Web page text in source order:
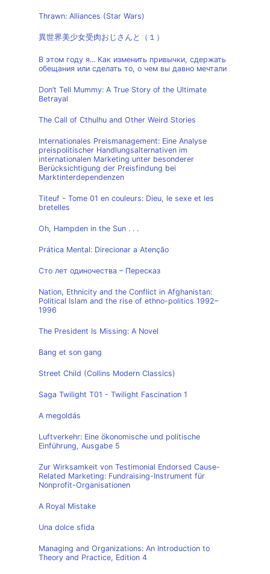
Thrawn: Alliances (Star Wars)
異世界美少女受肉おじさんと（１）
В этом году я... Как изменить привычки, сдержать
обещания или сделать то, о чем вы давно мечтали
Don’t Tell Mummy: A True Story of the Ultimate
Betrayal
The Call of Cthulhu and Other Weird Stories
Internationales Preismanagement: Eine Analyse
preispolitischer Handlungsalternativen im
internationalen Marketing unter besonderer
Berücksichtigung der Preisfindung bei
Marktinterdependenzen
Titeuf - Tome 01 en couleurs: Dieu, le sexe et les
bretelles
Oh, Hampden in the Sun . . .
Prática Mental: Direcionar a Atenção
Сто лет одиночества – Пересказ
Nation, Ethnicity and the Conflict in Afghanistan:
Political Islam and the rise of ethno-politics 1992–
1996
The President Is Missing: A Novel
Bang et son gang
Street Child (Collins Modern Classics)
Saga Twilight T01 - Twilight Fascination 1
A megoldás
Luftverkehr: Eine ökonomische und politische
Einführung, Ausgabe 5
Zur Wirksamkeit von Testimonial Endorsed Cause-
Related Marketing: Fundraising-Instrument für
Nonprofit-Organisationen
A Royal Mistake
Una dolce sfida
Managing and Organizations: An Introduction to
Theory and Practice, Edition 4